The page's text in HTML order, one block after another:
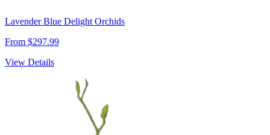
Lavender Blue Delight Orchids
From $297.99
View Details